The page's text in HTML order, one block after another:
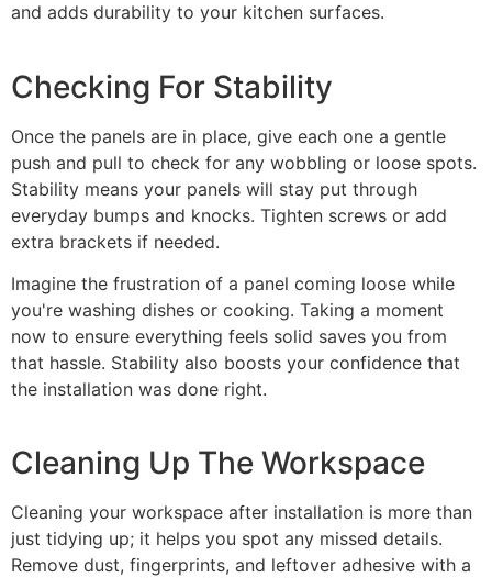
and adds durability to your kitchen surfaces.
Checking For Stability
Once the panels are in place, give each one a gentle
push and pull to check for any wobbling or loose spots.
Stability means your panels will stay put through
everyday bumps and knocks. Tighten screws or add
extra brackets if needed.
Imagine the frustration of a panel coming loose while
you're washing dishes or cooking. Taking a moment
now to ensure everything feels solid saves you from
that hassle. Stability also boosts your confidence that
the installation was done right.
Cleaning Up The Workspace
Cleaning your workspace after installation is more than
just tidying up; it helps you spot any missed details.
Remove dust, fingerprints, and leftover adhesive with a